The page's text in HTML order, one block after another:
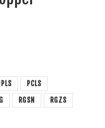
PCLS
RGSN
RGZS